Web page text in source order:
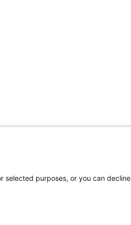
selected purposes, or you can decline